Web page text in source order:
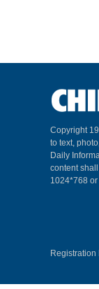
Copyright
to text,
Daily
content
1024*768
Registration